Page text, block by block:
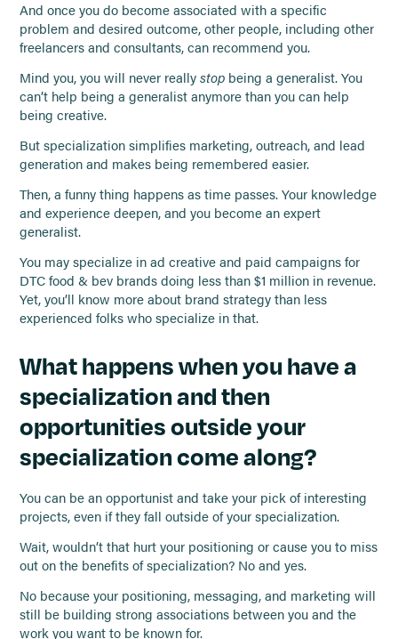
And once you do become associated with a specific
problem and desired outcome, other people, including other
freelancers and consultants, can recommend you.
Mind you, you will never reallystop being a generalist. You
can’t help being a generalist anymore than you can help
being creative.
But specialization simplifies marketing, outreach, and lead
generation and makes being remembered easier.
Then, a funny thing happens as time passes. Your knowledge
and experience deepen, and you become an expert
generalist.
You may specialize in ad creative and paid campaigns for
DTC food & bev brands doing less than $1 million in revenue.
Yet, you’ll know more about brand strategy than less
experienced folks who specialize in that.
What happens when you have a
specialization and then
opportunities outside your
specialization come along?
You can be an opportunist and take your pick of interesting
projects, even if they fall outside of your specialization.
Wait, wouldn’t that hurt your positioning or cause you to miss
out on the benefits of specialization? No and yes.
No because your positioning, messaging, and marketing will
still be building strong associations between you and the
work you want to be known for.